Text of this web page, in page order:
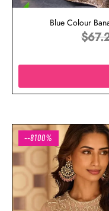
Blue Colour
$
--8100%